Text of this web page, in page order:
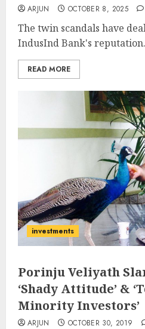
ARJUN OCTOBER 8, 2025
The twin scandals have
IndusInd Bank's
READ MORE
investments
Porinju Veliyath
‘Shady Attitude’ &
Minority Investors’
ARJUN OCTOBER 30, 2019